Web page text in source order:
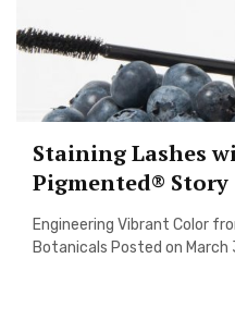
Staining Lashes
Pigmented® Story
Engineering Vibrant Color
Botanicals Posted on March